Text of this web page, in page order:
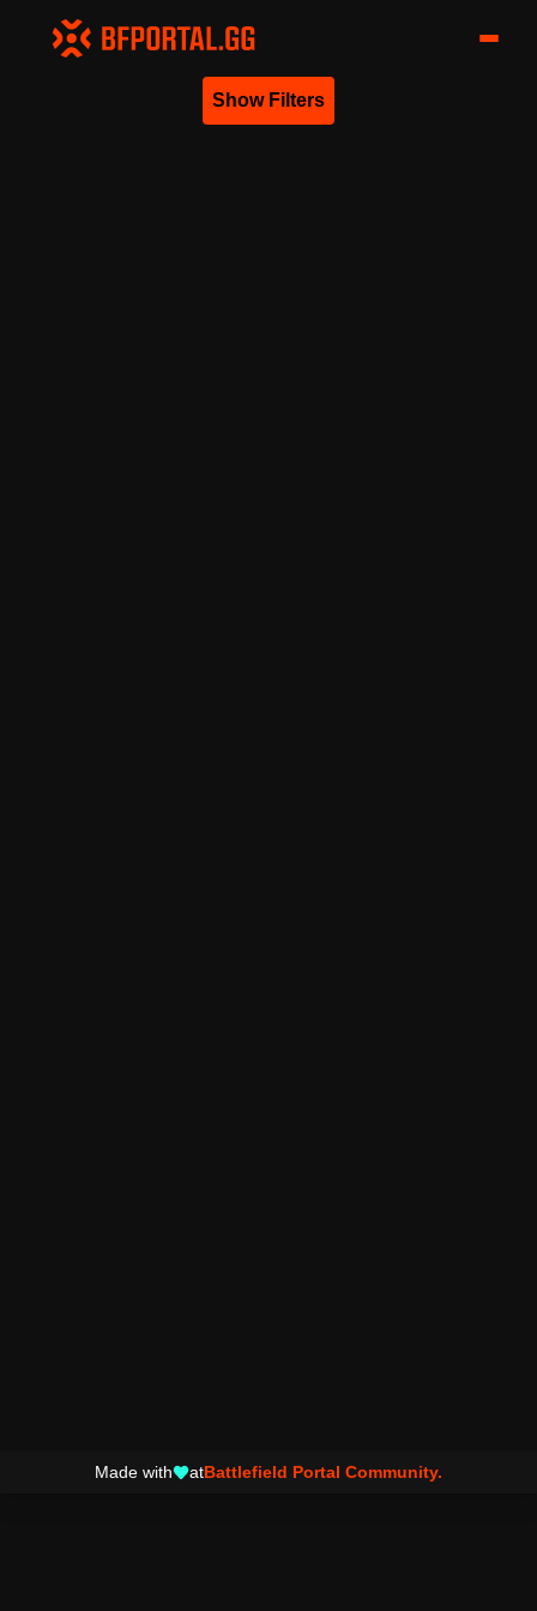
Show Filters
Made with atBattlefield Portal Community.